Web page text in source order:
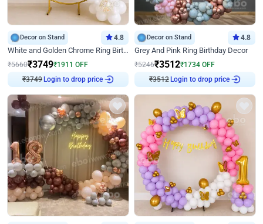
Decor on Stand 4.8
White and Golden Chrome Ring Birthday Decor With Neon Light
₹5660₹3749₹1911 OFF
Login to drop price
Decor on Stand 4.8
Grey And Pink Ring Birthday Decor
₹5246₹3512₹1734 OFF
Login to drop price